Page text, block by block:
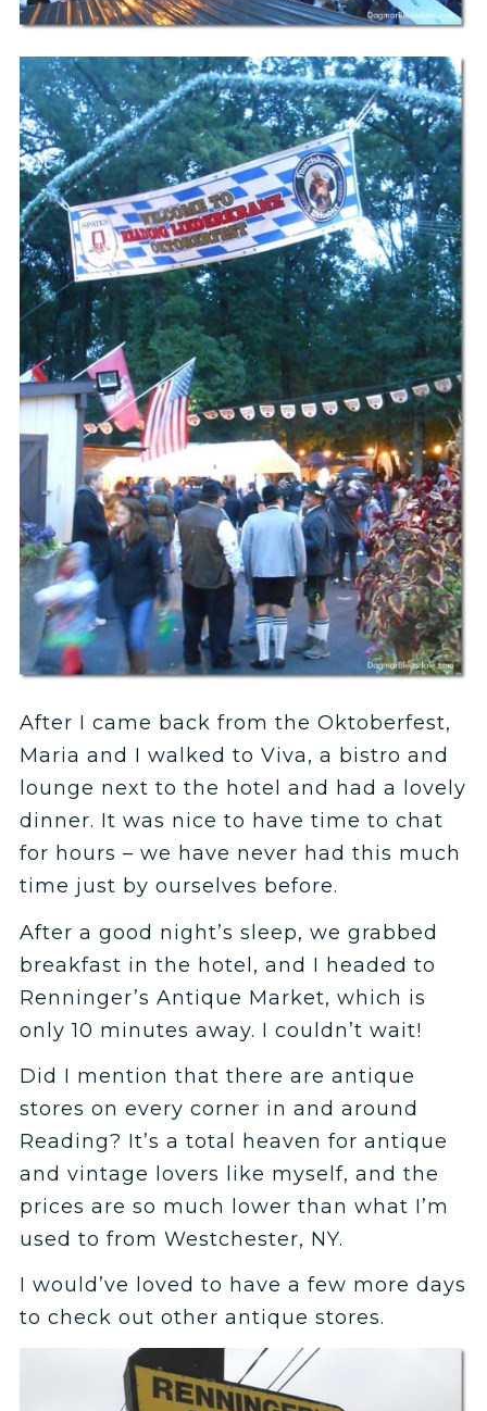
After I came back from the Oktoberfest,
Maria and I walked to Viva, a bistro and
lounge next to the hotel and had a lovely
dinner. It was nice to have time to chat
for hours – we have never had this much
time just by ourselves before.
After a good night’s sleep, we grabbed
breakfast in the hotel, and I headed to
Renninger’s Antique Market, which is
only 10 minutes away. I couldn’t wait!
Did I mention that there are antique
stores on every corner in and around
Reading? It’s a total heaven for antique
and vintage lovers like myself, and the
prices are so much lower than what I’m
used to from Westchester, NY.
I would’ve loved to have a few more days
to check out other antique stores.